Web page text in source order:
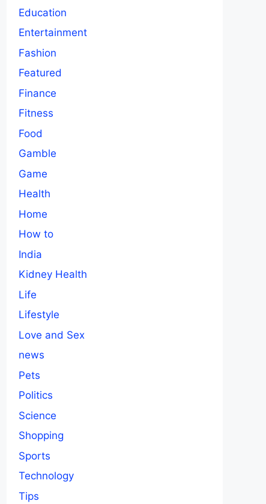
Education
Entertainment
Fashion
Featured
Finance
Fitness
Food
Gamble
Game
Health
Home
How to
India
Kidney Health
Life
Lifestyle
Love and Sex
news
Pets
Politics
Science
Shopping
Sports
Technology
Tips